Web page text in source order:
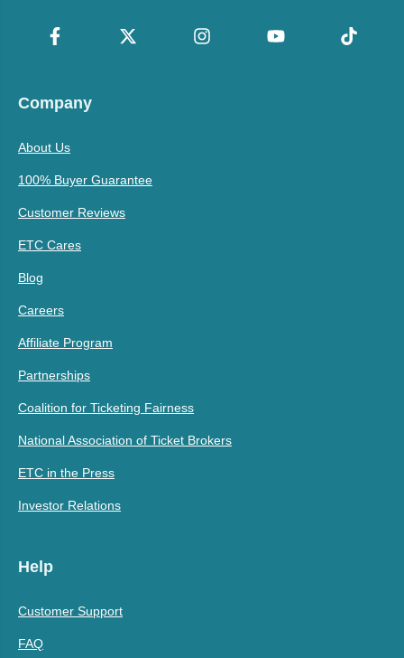
Company
About Us
100% Buyer Guarantee
Customer Reviews
ETC Cares
Blog
Careers
Affiliate Program
Partnerships
Coalition for Ticketing Fairness
National Association of Ticket Brokers
ETC in the Press
Investor Relations
Help
Customer Support
FAQ